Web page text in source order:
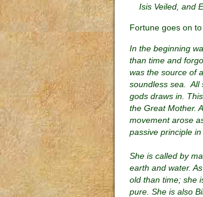
Isis Veiled, and
Fortune goes on to
In the beginning
than time and
was the source of
soundless sea. All
gods draws in.
the Great Mother.
movement arose
passive principle
She is called by
earth and water.
old than time; she
pure. She is also